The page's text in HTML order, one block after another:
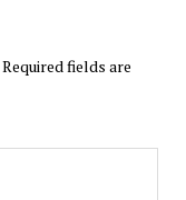
Required fields are